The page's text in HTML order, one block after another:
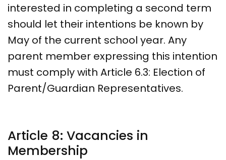
interested in completing a second term
should let their intentions be known by
May of the current school year. Any
parent member expressing this intention
must comply with Article 6.3: Election of
Parent/Guardian Representatives.
Article 8: Vacancies in
Membership